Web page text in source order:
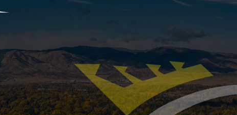
home’s septic system may be facing more stress